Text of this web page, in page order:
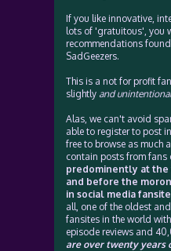
If you like innovative,
lots of 'gratuitous', you
recommendations
SadGeezers.
This is a not for profit
slightly and
Alas, we can't avoid
able to register to post
free to browse as much
contain posts from fans
predominently at the
and before the
in social media
all, one of the oldest
fansites in the world
episode reviews and
are over twenty years